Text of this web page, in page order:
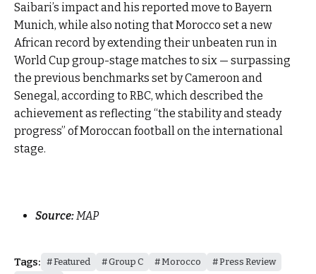
Saibari’s impact and his reported move to Bayern
Munich, while also noting that Morocco set a new
African record by extending their unbeaten run in
World Cup group-stage matches to six — surpassing
the previous benchmarks set by Cameroon and
Senegal, according to RBC, which described the
achievement as reflecting “the stability and steady
progress” of Moroccan football on the international
stage.
Source:MAP
Tags: Featured Group C Morocco
Press Review